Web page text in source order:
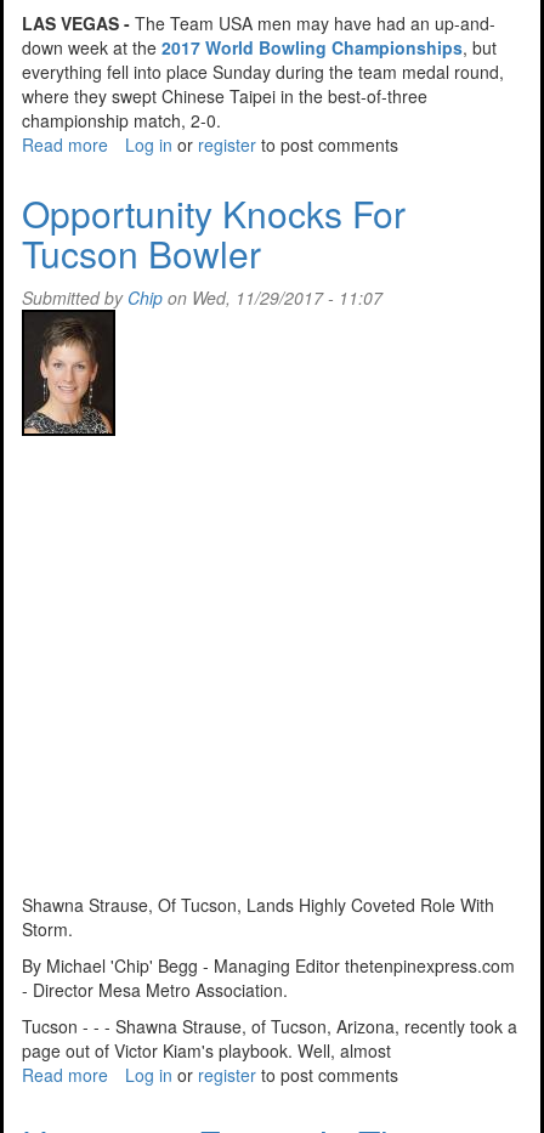
LAS VEGAS - The Team USA men may have had an up-and-
down week at the 2017 World Bowling Championships, but
everything fell into place Sunday during the team medal round,
where they swept Chinese Taipei in the best-of-three
championship match, 2-0.
Read more about
Brings
Home
The
Gold
Log in or register to post comments
Opportunity Knocks For
Tucson Bowler
Submitted by Chip on Wed, 11/29/2017 - 11:07
Shawna Strause, Of Tucson, Lands Highly Coveted Role With
Storm.
By Michael 'Chip' Begg - Managing Editor thetenpinexpress.com
- Director Mesa Metro Association.
Tucson - - - Shawna Strause, of Tucson, Arizona, recently took a
page out of Victor Kiam's playbook. Well, almost
Read more about
Log in or register to post comments